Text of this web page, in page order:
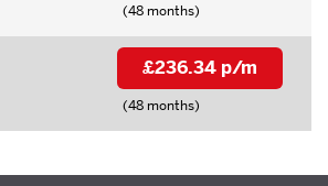
(48 months)
£236.34 p/m
(48 months)